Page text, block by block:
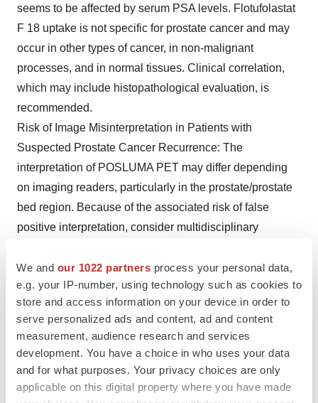
We and our 1022 partners process your personal data,
e.g. your IP-number, using technology such as cookies to
store and access information on your device in order to
serve personalized ads and content, ad and content
measurement, audience research and services
development. You have a choice in who uses your data
and for what purposes. Your privacy choices are only
applicable on this digital property where you have made
seems to be affected by serum PSA levels. Flotufolastat
F 18 uptake is not specific for prostate cancer and may
occur in other types of cancer, in non-malignant
processes, and in normal tissues. Clinical correlation,
which may include histopathological evaluation, is
recommended.
Risk of Image Misinterpretation in Patients with
Suspected Prostate Cancer Recurrence: The
interpretation of POSLUMA PET may differ depending
on imaging readers, particularly in the prostate/prostate
bed region. Because of the associated risk of false
positive interpretation, consider multidisciplinary
clinical decision-making hinges on flotufolastat F 18
uptake only in the prostate/prostate bed region or only
on uptake interpreted as borderline.
POSLUMA use contributes to a patient’s overall long-
term cumulative radiation exposure. Long-term
cumulative radiation exposure is associated with an
increased risk for cancer. Advise patients to hydrate